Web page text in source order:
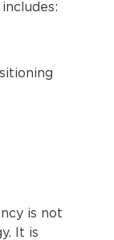
is not
It is